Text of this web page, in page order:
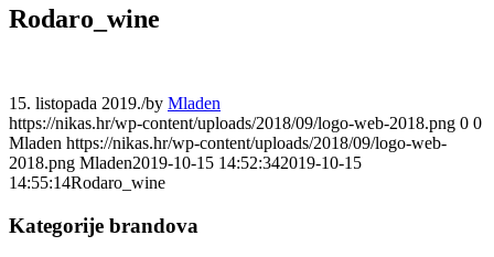
Rodaro_wine
15. listopada 2019./by Mladen
https://nikas.hr/wp-content/uploads/2018/09/logo-web-2018.png 0 0
Mladen https://nikas.hr/wp-content/uploads/2018/09/logo-web-
2018.png Mladen2019-10-15 14:52:342019-10-15
14:55:14Rodaro_wine
Kategorije brandova